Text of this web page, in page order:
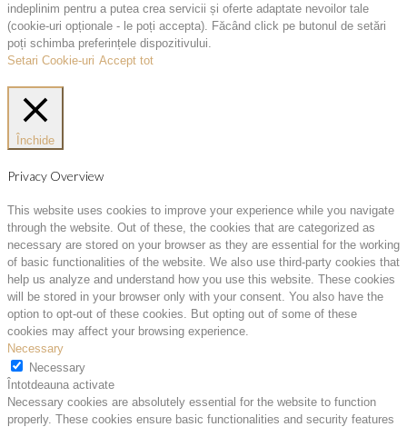
indeplinim pentru a putea crea servicii și oferte adaptate nevoilor tale
(cookie-uri opționale - le poți accepta). Făcând click pe butonul de setări
poți schimba preferințele dispozitivului.
Setari Cookie-uri Accept tot
Închide
Privacy Overview
This website uses cookies to improve your experience while you navigate
through the website. Out of these, the cookies that are categorized as
necessary are stored on your browser as they are essential for the working
of basic functionalities of the website. We also use third-party cookies that
help us analyze and understand how you use this website. These cookies
will be stored in your browser only with your consent. You also have the
option to opt-out of these cookies. But opting out of some of these
cookies may affect your browsing experience.
Necessary
Necessary
Întotdeauna activate
Necessary cookies are absolutely essential for the website to function
properly. These cookies ensure basic functionalities and security features